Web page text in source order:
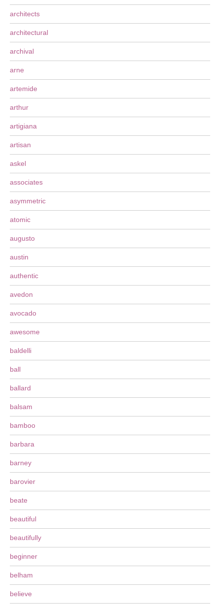
architects
architectural
archival
arne
artemide
arthur
artigiana
artisan
askel
associates
asymmetric
atomic
augusto
austin
authentic
avedon
avocado
awesome
baldelli
ball
ballard
balsam
bamboo
barbara
barney
barovier
beate
beautiful
beautifully
beginner
belham
believe